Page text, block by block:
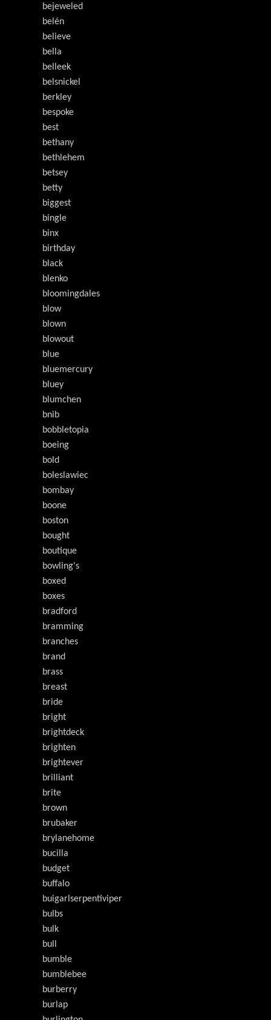
bejeweled
belén
believe
bella
belleek
belsnickel
berkley
bespoke
best
bethany
bethlehem
betsey
betty
biggest
bingle
binx
birthday
black
blenko
bloomingdales
blow
blown
blowout
blue
bluemercury
bluey
blumchen
bnib
bobbletopia
boeing
bold
boleslawiec
bombay
boone
boston
bought
boutique
bowling's
boxed
boxes
bradford
bramming
branches
brand
brass
breast
bride
bright
brightdeck
brighten
brightever
brilliant
brite
brown
brubaker
brylanehome
bucilla
budget
buffalo
buigarlserpentiviper
bulbs
bulk
bull
bumble
bumblebee
burberry
burlap